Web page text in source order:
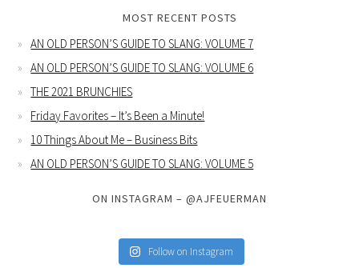
MOST RECENT POSTS
AN OLD PERSON’S GUIDE TO SLANG: VOLUME 7
AN OLD PERSON’S GUIDE TO SLANG: VOLUME 6
THE 2021 BRUNCHIES
Friday Favorites – It’s Been a Minute!
10 Things About Me – Business Bits
AN OLD PERSON’S GUIDE TO SLANG: VOLUME 5
ON INSTAGRAM – @AJFEUERMAN
Follow on Instagram